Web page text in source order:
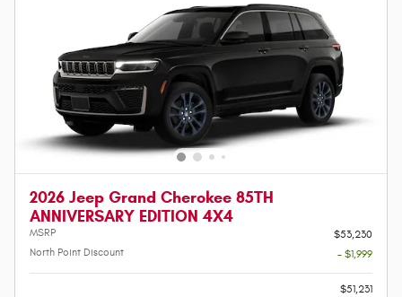
2026 Jeep Grand Cherokee 85TH
ANNIVERSARY EDITION 4X4
MSRP
$53,230
North Point Discount
- $1,999
$51,231